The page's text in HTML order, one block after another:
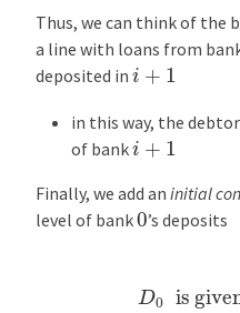
s
B
a
k
t
o
t
Thus, we can think of the
a line with loans from
deposited in i+ 1
in this way, the
of banki+1
Finally, we add an initial
level of bank0’s deposits
D0 is